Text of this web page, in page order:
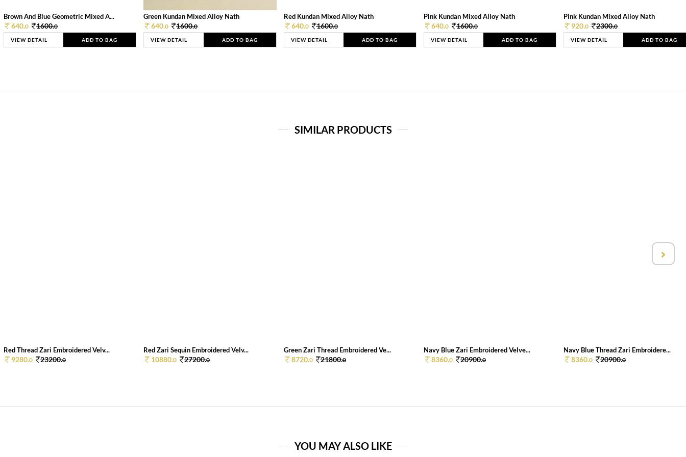
Brown And Blue Geometric Mixed A...
640.0 1600.0
VIEW DETAIL ADD TO BAG
Green Kundan Mixed Alloy Nath
640.0 1600.0
VIEW DETAIL ADD TO BAG
Red Kundan Mixed Alloy Nath
640.0 1600.0
VIEW DETAIL ADD TO BAG
Pink Kundan Mixed Alloy Nath
640.0 1600.0
VIEW DETAIL ADD TO BAG
Pink Kundan Mixed Alloy Nath
920.0 2300.0
VIEW DETAIL ADD TO BAG
SIMILAR PRODUCTS
Red Thread Zari Embroidered Velv...
9280.0 23200.0
Red Zari Sequin Embroidered Velv...
10880.0 27200.0
Green Zari Thread Embroidered Ve...
8720.0 21800.0
Navy Blue Zari Embroidered Velve...
8360.0 20900.0
Navy Blue Thread Zari Embroidere...
8360.0 20900.0
YOU MAY ALSO LIKE